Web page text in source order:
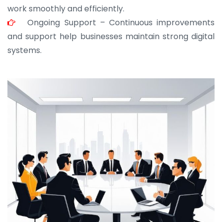
work smoothly and efficiently.
Ongoing Support – Continuous improvements
and support help businesses maintain strong digital
systems.
JOHN ABRAHAM
Morris, CEO
“ As a civil contractor, I rely on BuildHomeMart.com
for bulk orders. Their wide product range, fair